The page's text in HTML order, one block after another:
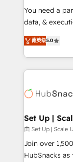
You need a
data, & execution inside
most agencies
technical
solution. As the only firm in the world to hold Elite Partner
generation,
🛡️ - Pricing: Implementations starting at $1,5k 💵 - Speed:
Launch in 14 days ⚡ -
continents 🌐 - Scale: Largest organically
tiering Elite
菁英级5.0
Set Up |
由 Set Up | Scale
Join over
HubSnacks as